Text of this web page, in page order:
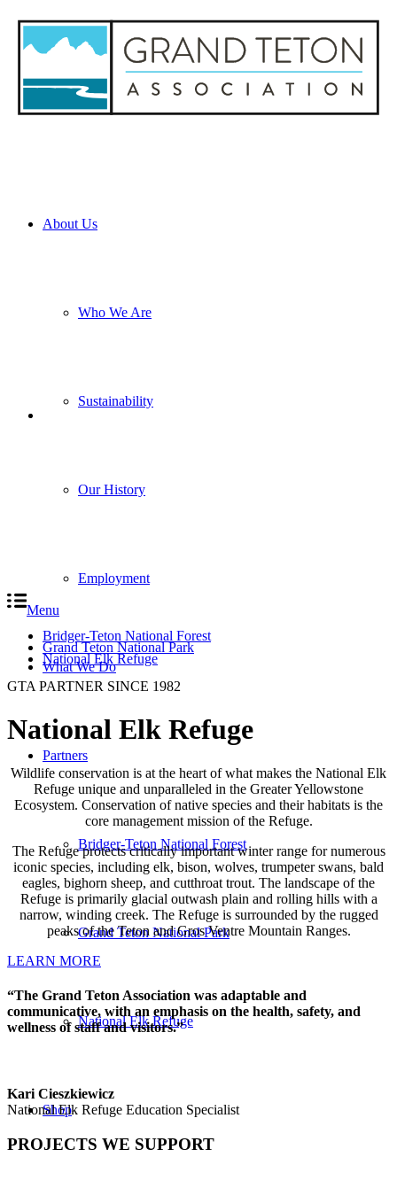
About Us
Who We Are
Sustainability
Our History
Employment
What We Do
Partners
Bridger-Teton National Forest
Grand Teton National Park
National Elk Refuge
Shop
Menu
Bridger-Teton National Forest
Grand Teton National Park
National Elk Refuge
GTA PARTNER SINCE 1982
National Elk Refuge
Wildlife conservation is at the heart of what makes the National Elk
Refuge unique and unparalleled in the Greater Yellowstone
Ecosystem. Conservation of native species and their habitats is the
core management mission of the Refuge.
The Refuge protects critically important winter range for numerous
iconic species, including elk, bison, wolves, trumpeter swans, bald
eagles, bighorn sheep, and cutthroat trout. The landscape of the
Refuge is primarily glacial outwash plain and rolling hills with a
narrow, winding creek. The Refuge is surrounded by the rugged
peaks of the Teton and Gros Ventre Mountain Ranges.
LEARN MORE
“The Grand Teton Association was adaptable and
communicative, with an emphasis on the health, safety, and
wellness of staff and visitors.”
Kari Cieszkiewicz
National Elk Refuge Education Specialist
PROJECTS WE SUPPORT